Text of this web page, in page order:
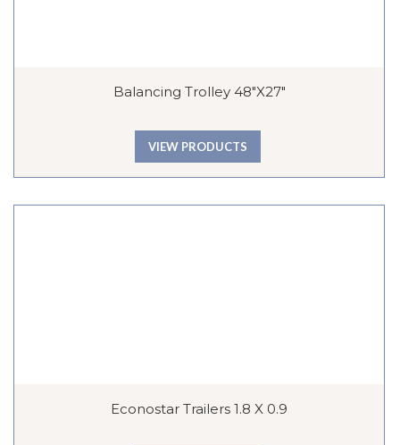
Balancing Trolley 48″x27″
VIEW PRODUCTS
Econostar Trailers 1.8 X 0.9